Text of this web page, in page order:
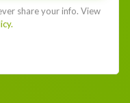
share your info. View